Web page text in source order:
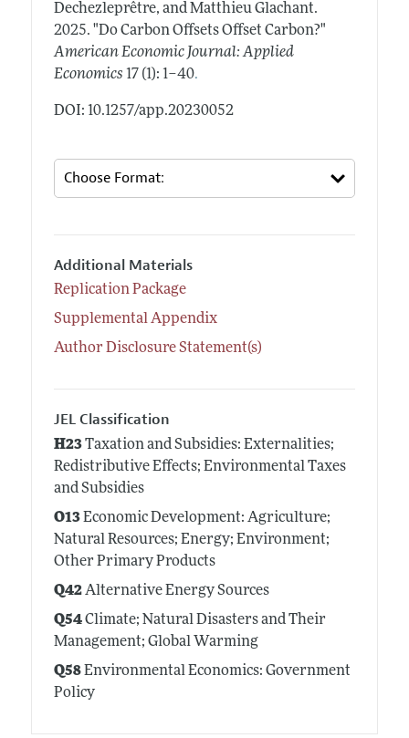
Dechezleprêtre, and Matthieu Glachant.
2025. "Do Carbon Offsets Offset Carbon?"
American Economic Journal: Applied
Economics 17 (1): 1–40.
DOI: 10.1257/app.20230052
Additional Materials
Replication Package
Supplemental Appendix
Author Disclosure Statement(s)
JEL Classification
H23Taxation and Subsidies: Externalities;
Redistributive Effects; Environmental Taxes
and Subsidies
O13Economic Development: Agriculture;
Natural Resources; Energy; Environment;
Other Primary Products
Q42Alternative Energy Sources
Q54Climate; Natural Disasters and Their
Management; Global Warming
Q58Environmental Economics: Government
Policy